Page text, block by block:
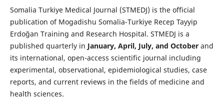
Somalia Turkiye Medical Journal (STMEDJ) is the official
publication of Mogadishu Somalia-Turkiye Recep Tayyip
Erdoğan Training and Research Hospital. STMEDJ is a
published quarterly in January, April, July, and October and
its international, open-access scientific journal including
experimental, observational, epidemiological studies, case
reports, and current reviews in the fields of medicine and
health sciences.